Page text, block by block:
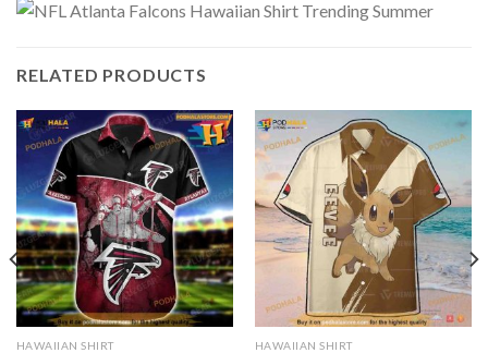
RELATED PRODUCTS
HAWAIIAN SHIRT HAWAIIAN SHIRT